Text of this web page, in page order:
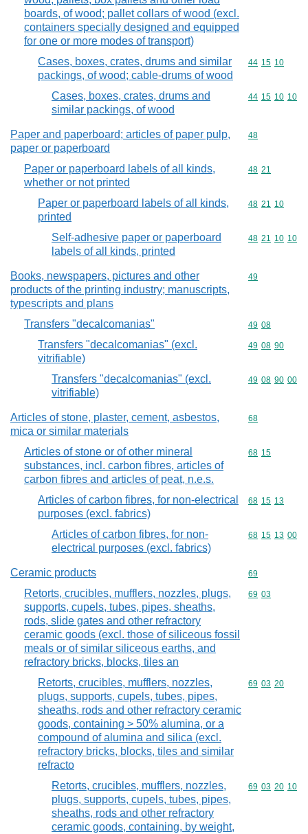
boards, of wood; pallet collars of wood (excl.
containers specially designed and equipped
for one or more modes of transport)
Cases, boxes, crates, drums and similar
packings, of wood; cable-drums of wood
Commodity
44 15 10
Cases, boxes, crates, drums and
similar packings, of wood
Commodity
44 15 10 10
Paper and paperboard; articles of paper pulp,
paper or paperboard
Commodity
48
Paper or paperboard labels of all kinds,
whether or not printed
Commodity
48 21
Paper or paperboard labels of all kinds,
printed
Commodity
48 21 10
Self-adhesive paper or paperboard
labels of all kinds, printed
Commodity
48 21 10 10
Books, newspapers, pictures and other
products of the printing industry; manuscripts,
typescripts and plans
Commodity
49
Transfers "decalcomanias" Commodity
49 08
Transfers "decalcomanias" (excl.
vitrifiable)
Commodity
49 08 90
Transfers "decalcomanias" (excl.
vitrifiable)
Commodity
49 08 90 00
Articles of stone, plaster, cement, asbestos,
mica or similar materials
Commodity
68
Articles of stone or of other mineral
substances, incl. carbon fibres, articles of
carbon fibres and articles of peat, n.e.s.
Commodity
68 15
Articles of carbon fibres, for non-electrical
purposes (excl. fabrics)
Commodity
68 15 13
Articles of carbon fibres, for non-
electrical purposes (excl. fabrics)
Commodity
68 15 13 00
Ceramic products Commodity
69
Retorts, crucibles, mufflers, nozzles, plugs,
supports, cupels, tubes, pipes, sheaths,
rods, slide gates and other refractory
ceramic goods (excl. those of siliceous fossil
meals or of similar siliceous earths, and
refractory bricks, blocks, tiles an
Commodity
69 03
Retorts, crucibles, mufflers, nozzles,
plugs, supports, cupels, tubes, pipes,
sheaths, rods and other refractory ceramic
goods, containing > 50% alumina, or a
compound of alumina and silica (excl.
refractory bricks, blocks, tiles and similar
refracto
Commodity
69 03 20
Retorts, crucibles, mufflers, nozzles,
plugs, supports, cupels, tubes, pipes,
sheaths, rods and other refractory
ceramic goods, containing, by weight,
Commodity
69 03 20 10